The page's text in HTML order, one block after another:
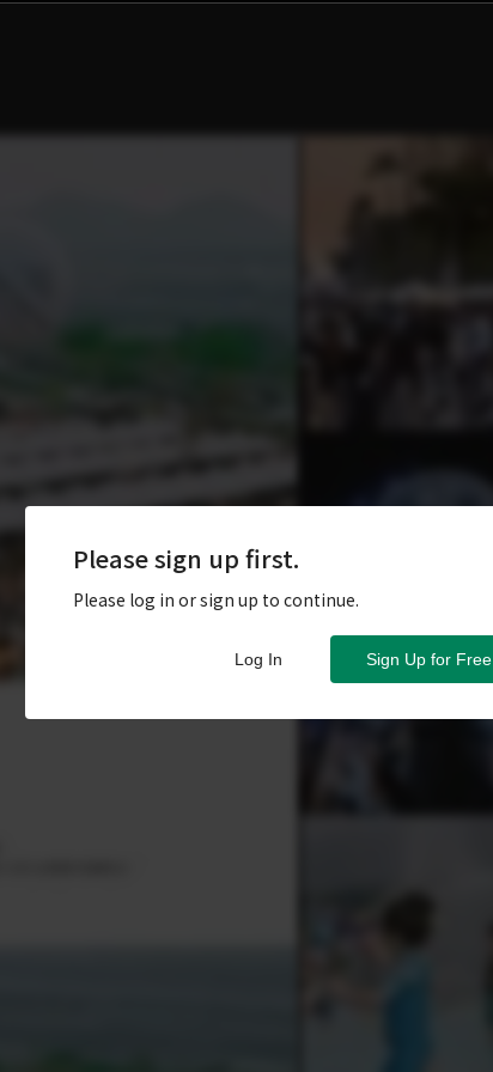
Please sign up first.
Please log in or sign up to continue.
Sign Up for Free
Log In